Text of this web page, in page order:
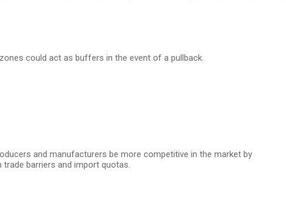
could act as buffers in the event of a pullback.
and manufacturers be more competitive in the market by
barriers and import quotas.